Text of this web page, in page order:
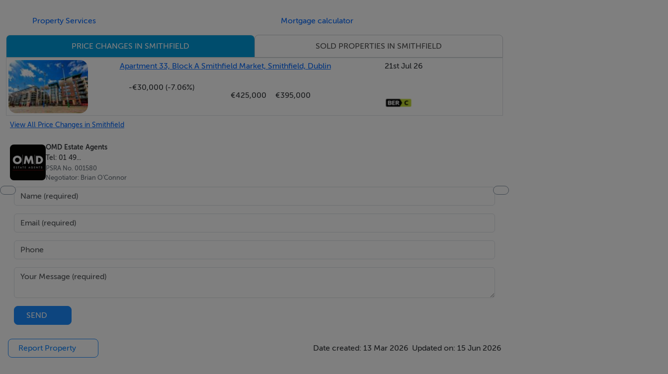
Property Services Mortgage calculator
PRICE CHANGES IN SMITHFIELD SOLD PROPERTIES IN SMITHFIELD
Apartment 33, Block A Smithfield Market, Smithfield, Dublin
-€30,000 (-7.06%)
€425,000
€395,000
21st Jul 26
View All Price Changes in Smithfield
OMD Estate Agents
Tel: 01 49...
PSRA No. 001580
Negotiator: Brian O'Connor
SEND
Report Property Date created: 13 Mar 2026 Updated on: 15 Jun 2026